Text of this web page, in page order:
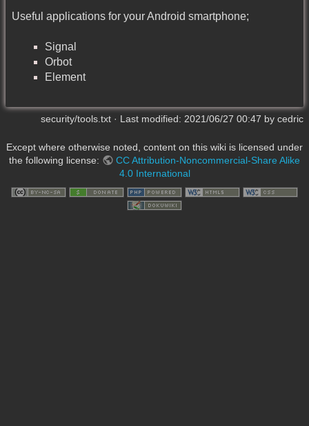
Useful applications for your Android smartphone;
Signal
Orbot
Element
security/tools.txt · Last modified: 2021/06/27 00:47 by cedric
Except where otherwise noted, content on this wiki is licensed under
the following license:
CC Attribution-Noncommercial-Share Alike
4.0 International